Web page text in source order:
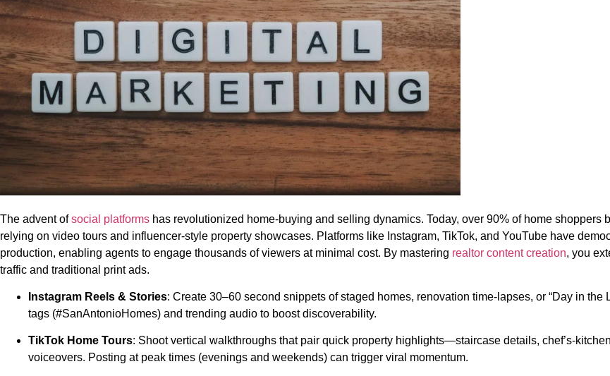
The advent ofsocial platforms has revolutionized home-buying and selling dynamics. Today, over 90% of home shoppers
relying on video tours and influencer-style property showcases. Platforms like Instagram, TikTok, and YouTube have
production, enabling agents to engage thousands of viewers at minimal cost. By mastering realtor content creation, you
traffic and traditional print ads.
Instagram Reels & Stories: Create 30–60 second snippets of staged homes, renovation time-lapses, or “Day in the
tags (#SanAntonioHomes) and trending audio to boost discoverability.
TikTok Home Tours: Shoot vertical walkthroughs that pair quick property highlights—staircase details, chef’s-
voiceovers. Posting at peak times (evenings and weekends) can trigger viral momentum.